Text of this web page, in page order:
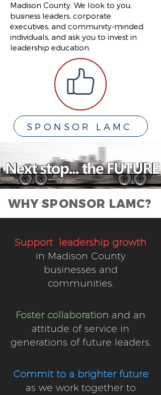
Madison County. We look to you,
business leaders, corporate
executives, and community-minded
individuals, and ask you to invest in
leadership education.
SPONSOR LAMC
WHY SPONSOR LAMC?
Support leadership growth
in Madison County
businesses and
communities.
Foster collaboration and an
attitude of service in
generations of future leaders.
Commit to a brighter future
as we work together to